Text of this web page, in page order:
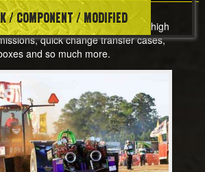
/ COMPONENT / MODIFIED
a leading manufacturer of high
quick change transfer cases,
and so much more.